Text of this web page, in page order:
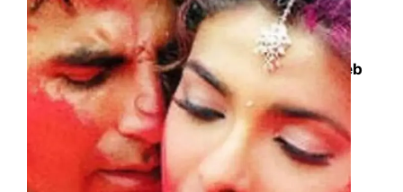
Questions deck is a knowledge market
platform. We collect all the unanswered web
search queries or questions for content
creators and answer them in the best and
easiest possible way we can.